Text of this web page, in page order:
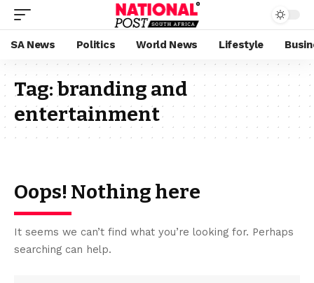
SA News Politics World News Lifestyle
Tag:branding and
entertainment
Oops! Nothing here
It seems we can’t find what you’re looking for. Perhaps
searching can help.